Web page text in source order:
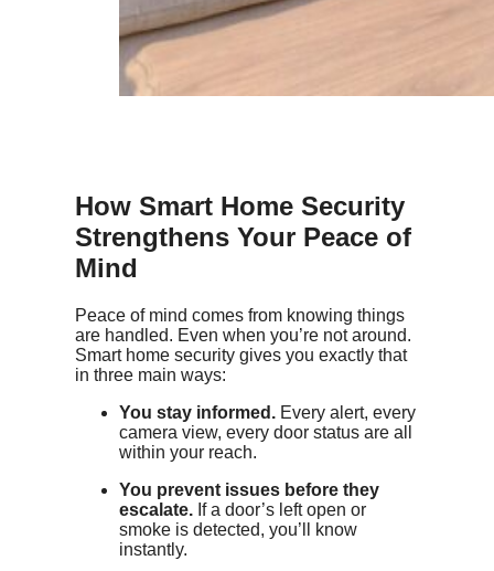
How Smart Home Security
Strengthens Your Peace of
Mind
Peace of mind comes from knowing things
are handled. Even when you’re not around.
Smart home security gives you exactly that
in three main ways:
You stay informed. Every alert, every
camera view, every door status are all
within your reach.
You prevent issues before they
escalate. If a door’s left open or
smoke is detected, you’ll know
instantly.